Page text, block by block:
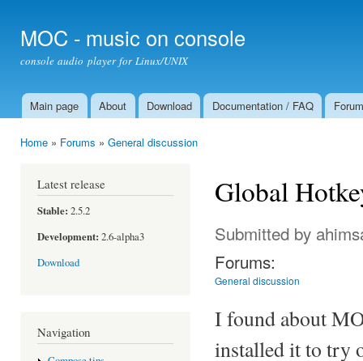
MOC - music on console
console audio player for Linux/UNIX
Main menu
Main page About Download Documentation / FAQ Forum
Home » Forums » General discussion
Latest release
Stable: 2.5.2
Development: 2.6-alpha3
Download
Navigation
Global
Submitted by
Forums:
General discussion
I found about
installed it to try